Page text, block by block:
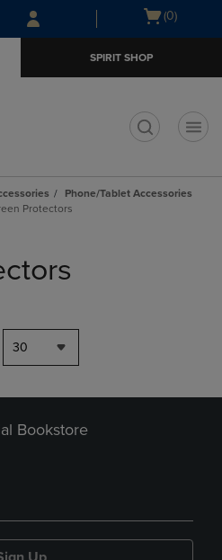
Skip
to
Skip
to
menu
Open
(0)
SPIRIT SHOP
Phone/Tablet Accessories
Protectors
30
Bookstore